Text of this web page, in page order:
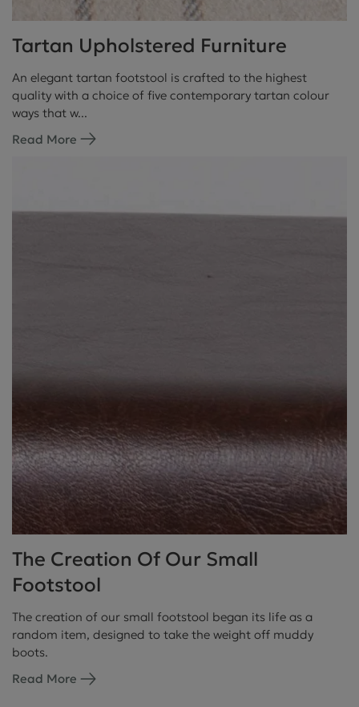
Tartan Upholstered Furniture
An elegant tartan footstool is crafted to the highest
quality with a choice of five contemporary tartan colour
ways that w...
Read More
The Creation Of Our Small
Footstool
The creation of our small footstool began its life as a
random item, designed to take the weight off muddy
boots.
Read More